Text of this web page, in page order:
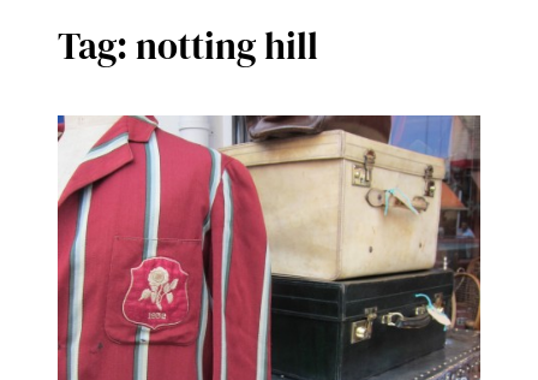
Tag:notting hill